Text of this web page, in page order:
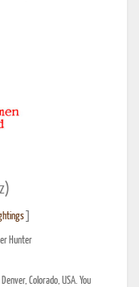
Hunter
Denver, Colorado, USA. You